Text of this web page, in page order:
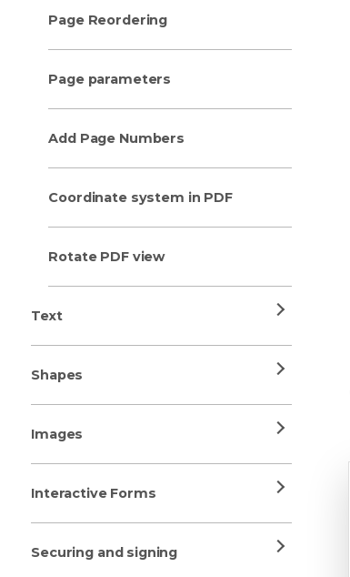
Page Reordering
Page parameters
Add Page Numbers
Coordinate system in PDF
Rotate PDF view
Text
Shapes
Images
Interactive Forms
Securing and signing